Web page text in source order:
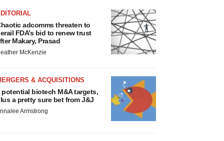
adcomms threaten to
FDA’s bid to renew trust
Makary, Prasad
McKenzie
& ACQUISITIONS
potential biotech M&A targets,
a pretty sure bet from J&J
Armstrong